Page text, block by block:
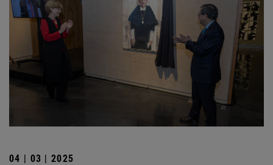
04 | 03 | 2025